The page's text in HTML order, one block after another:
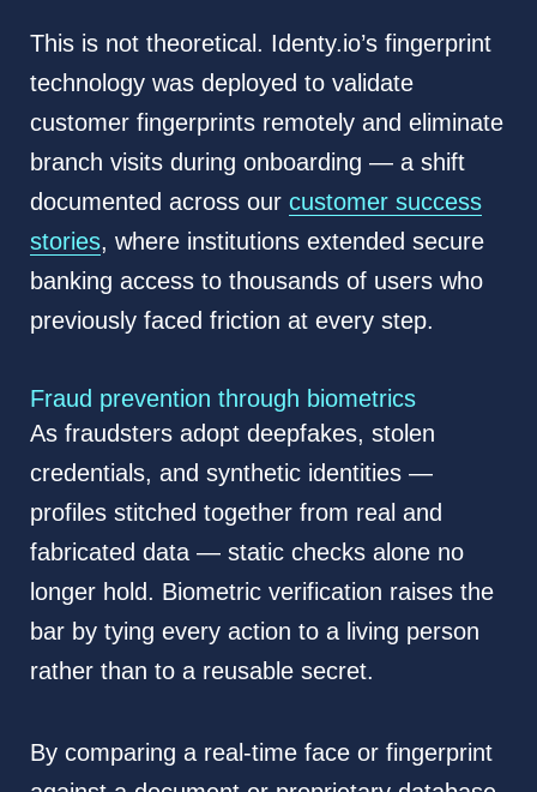
This is not theoretical. Identy.io’s fingerprint
technology was deployed to validate
customer fingerprints remotely and eliminate
branch visits during onboarding — a shift
documented across our customer success
stories, where institutions extended secure
banking access to thousands of users who
previously faced friction at every step.
Fraud prevention through biometrics
As fraudsters adopt deepfakes, stolen
credentials, and synthetic identities —
profiles stitched together from real and
fabricated data — static checks alone no
longer hold. Biometric verification raises the
bar by tying every action to a living person
rather than to a reusable secret.
By comparing a real-time face or fingerprint